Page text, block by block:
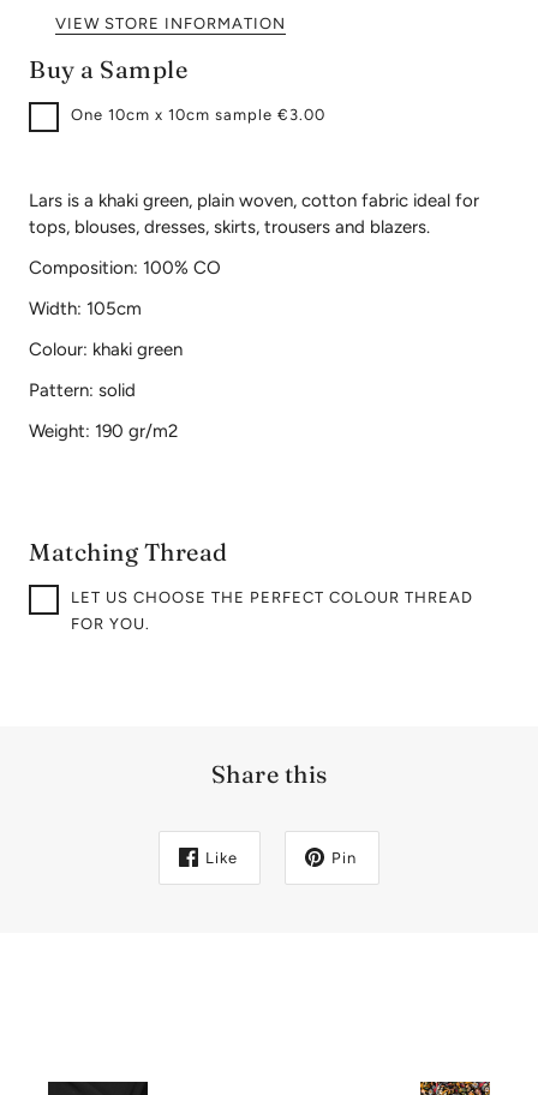
VIEW STORE INFORMATION
Buy a Sample
One 10cm x 10cm sample €3.00
Lars is a khaki green, plain woven, cotton fabric ideal for
tops, blouses, dresses, skirts, trousers and blazers.
Composition: 100% CO
Width: 105cm
Colour: khaki green
Pattern: solid
Weight: 190 gr/m2
Matching Thread
LET US CHOOSE THE PERFECT COLOUR THREAD
FOR YOU.
Share this
Like Pin